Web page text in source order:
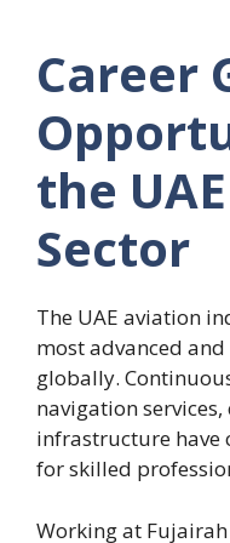
Career
the
Sector
The UAE aviation
most advanced
globally.
navigation
infrastructure have
for skilled
Working at